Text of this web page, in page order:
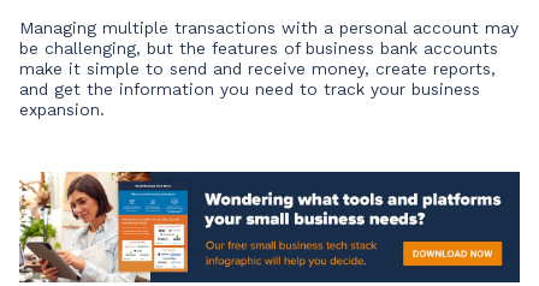
Managing multiple transactions with a personal account may
be challenging, but the features of business bank accounts
make it simple to send and receive money, create reports,
and get the information you need to track your business
expansion.